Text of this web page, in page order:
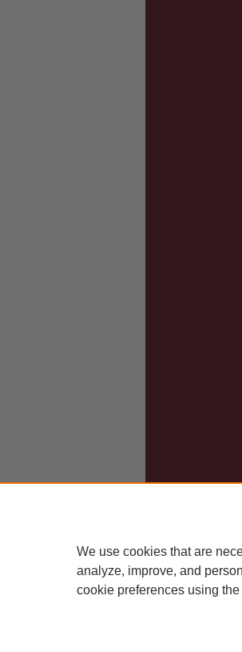
We use cookies that are
analyze, improve, and
cookie preferences using the